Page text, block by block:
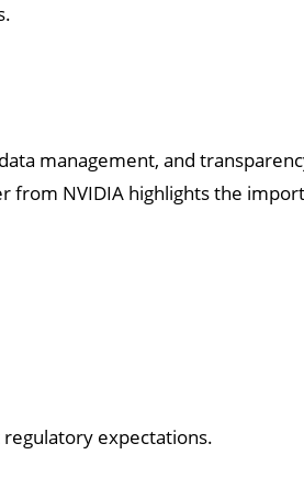
management, and
NVIDIA highlights the
expectations.